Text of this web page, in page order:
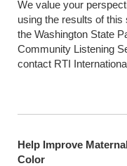
We value your
using the results of
the Washington State
Community Listening
contact RTI
Help Improve
Color